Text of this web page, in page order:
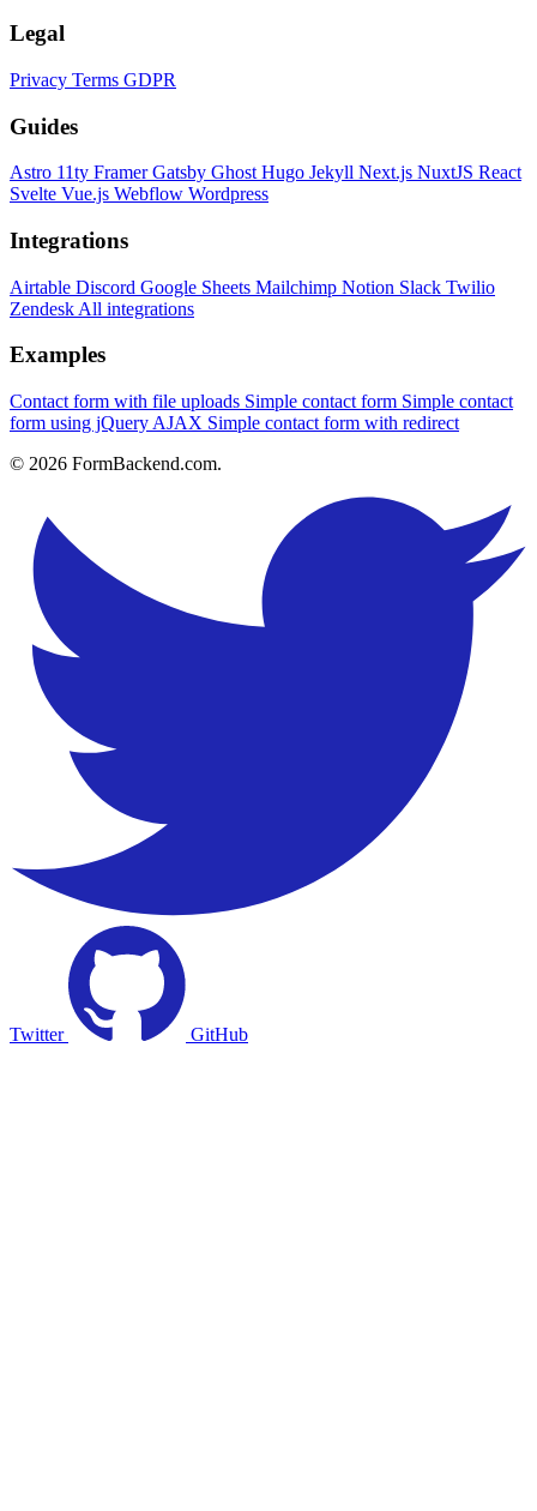
Legal
Privacy Terms GDPR
Guides
Astro 11ty FramerGatsby Ghost Hugo Jekyll Next.js NuxtJS React
Svelte Vue.js Webflow Wordpress
Integrations
Airtable Discord Google Sheets Mailchimp Notion Slack Twilio
Zendesk All integrations
Examples
Contact form with file uploads Simple contact form Simple contact
form using jQuery AJAX Simple contact form with redirect
© 2026 FormBackend.com.
Twitter GitHub